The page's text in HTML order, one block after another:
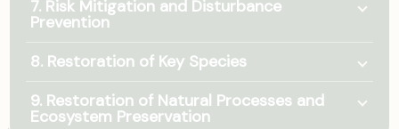
7. Risk Mitigation and Disturbance
Prevention
8. Restoration of Key Species
9. Restoration of Natural Processes and
Ecosystem Preservation